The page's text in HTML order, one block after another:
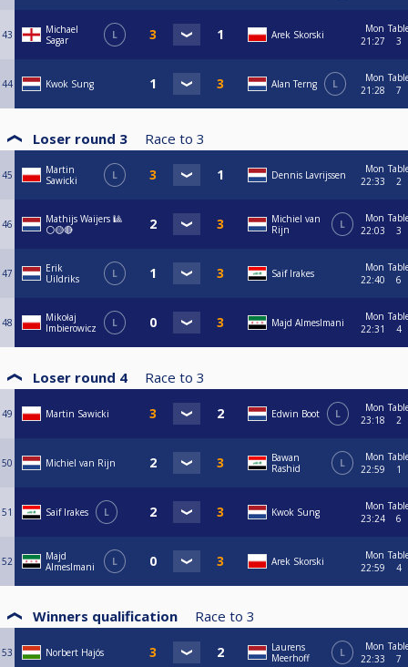
43
Michael
Sagar
L Arek Skorski
Mon
21:27
3
44 Kwok Sung Alan Terng L
Mon
21:28
7
Loser round 3 Race to 3
45
Martin
Sawicki
L Dennis Lavrijssen
Mon
22:33
2
46
Mathijs Waijers 🎱
⚪🟡🔴
Michiel van
Rijn
L
Mon
22:03
3
47
Erik
Uildriks
L Saif Irakes
Mon
22:40
6
48
Mikołaj
Imbierowicz
L Majd Almeslmani
Mon
22:31
4
Loser round 4 Race to 3
49 Martin Sawicki Edwin Boot L
Mon
23:18
2
50 Michiel van Rijn
Bawan
Rashid
L
Mon
22:59
1
51 Saif Irakes L Kwok Sung
Mon
23:24
6
52
Majd
Almeslmani
L Arek Skorski
Mon
22:59
4
Winners qualification Race to 3
53 Norbert Hajós
Laurens
Meerhoff
L
Mon
22:33
7